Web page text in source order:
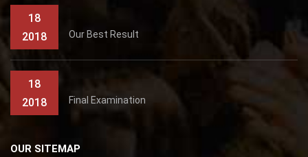
18
2018
Our Best Result
18
2018
Final Examination
OUR SITEMAP